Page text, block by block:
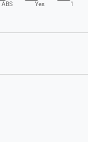
ABS Yes 1